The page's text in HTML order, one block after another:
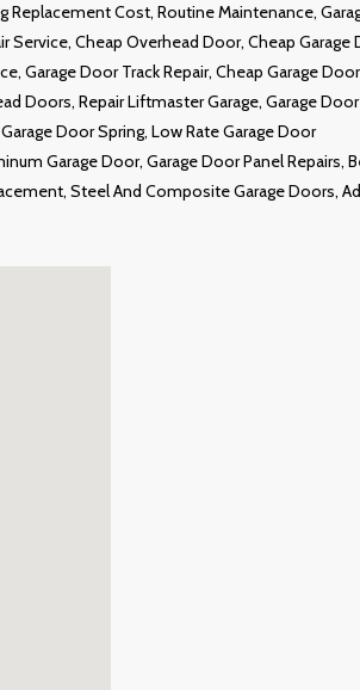
Replacement Cost, Routine Maintenance,
Service, Cheap Overhead Door, Cheap Garage
Garage Door Track Repair, Cheap Garage Door
Doors, Repair Liftmaster Garage, Garage Door
Door Spring, Low Rate Garage Door
Garage Door, Garage Door Panel Repairs,
Steel And Composite Garage Doors,